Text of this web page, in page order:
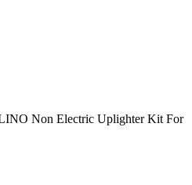
Non Electric Uplighter Kit For